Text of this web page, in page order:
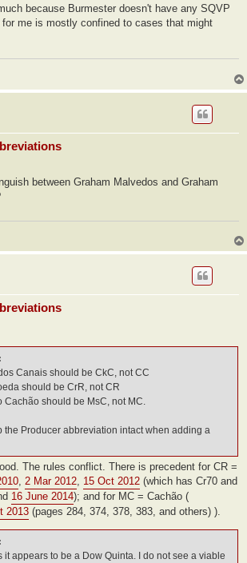
because Burmester doesn't have any SQVP
me is mostly confined to cases that might
between Graham Malvedos and Graham
Canais should be CkC, not CC
should be CrR, not CR
Cachão should be MsC, not MC.
the Producer abbreviation intact when adding a
The rules conflict. There is precedent for CR =
, 2 Mar 2012, 15 Oct 2012 (which has Cr70 and
16 June 2014); and for MC = Cachão (
2013 (pages 284, 374, 378, 383, and others) ).
it appears to be a Dow Quinta. I do not see a viable